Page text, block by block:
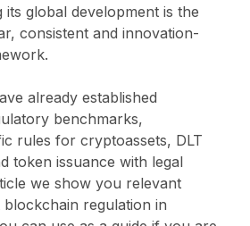
its global development is the
consistent and innovation-
already established
benchmarks,
rules for cryptoassets, DLT
token issuance with legal
we show you relevant
regulation in